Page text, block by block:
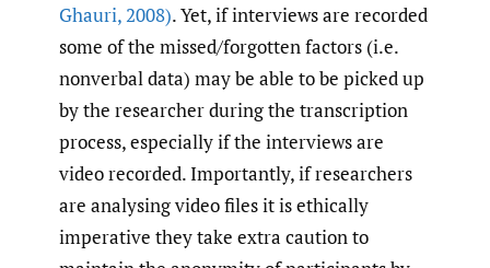
Ghauri, 2008). Yet, if interviews are recorded
some of the missed/forgotten factors (i.e.
nonverbal data) may be able to be picked up
by the researcher during the transcription
process, especially if the interviews are
video recorded. Importantly, if researchers
are analysing video files it is ethically
imperative they take extra caution to